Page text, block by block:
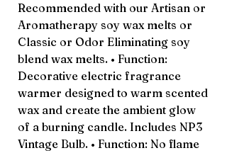
Recommended with our Artisan or
Aromatherapy soy wax melts or
Classic or Odor Eliminating soy
blend wax melts. • Function:
Decorative electric fragrance
warmer designed to warm scented
wax and create the ambient glow
of a burning candle. Includes NP3
Vintage Bulb. • Function: No flame